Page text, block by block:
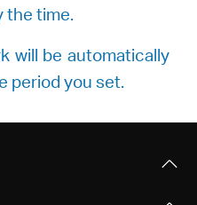
the time.
will be automatically
period you set.